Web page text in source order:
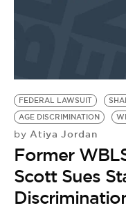
BE EXTRAS
FEDERAL LAWSUIT
AGE DISCRIMINATION
by Atiya Jordan
Former
Scott Sues